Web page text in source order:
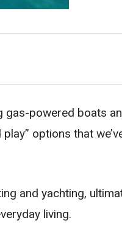
gas-powered boats
options that
and yachting,
living.